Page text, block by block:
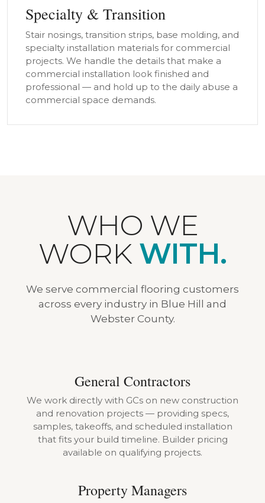
Specialty & Transition
Stair nosings, transition strips, base molding, and
specialty installation materials for commercial
projects. We handle the details that make a
commercial installation look finished and
professional — and hold up to the daily abuse a
commercial space demands.
WHO WE
WORK WITH.
We serve commercial flooring customers
across every industry in Blue Hill and
Webster County.
General Contractors
We work directly with GCs on new construction
and renovation projects — providing specs,
samples, takeoffs, and scheduled installation
that fits your build timeline. Builder pricing
available on qualifying projects.
Property Managers